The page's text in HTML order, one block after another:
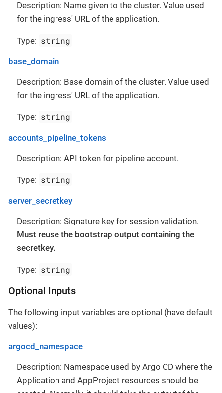
Description: Name given to the cluster. Value used
for the ingress' URL of the application.
Type: string
base_domain
Description: Base domain of the cluster. Value used
for the ingress' URL of the application.
Type: string
accounts_pipeline_tokens
Description: API token for pipeline account.
Type: string
server_secretkey
Description: Signature key for session validation.
Must reuse the bootstrap output containing the
secretkey.
Type: string
Optional Inputs
The following input variables are optional (have default
values):
argocd_namespace
Description: Namespace used by Argo CD where the
Application and AppProject resources should be